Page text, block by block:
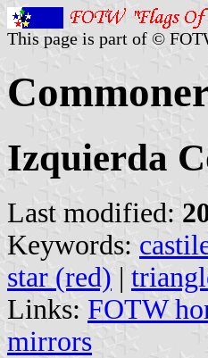
This page is part of ©
Izquierda
Last modified:
Keywords:
star (red) |
Links: FOTW
mirrors